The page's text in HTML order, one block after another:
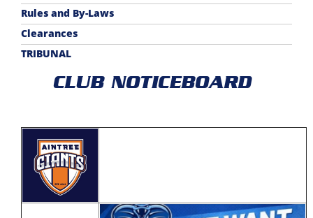
Rules and By-Laws
Clearances
TRIBUNAL
CLUB NOTICEBOARD